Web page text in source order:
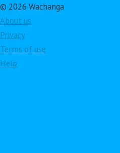
© 2026 Wachanga
About us
Privacy
Terms of use
Help